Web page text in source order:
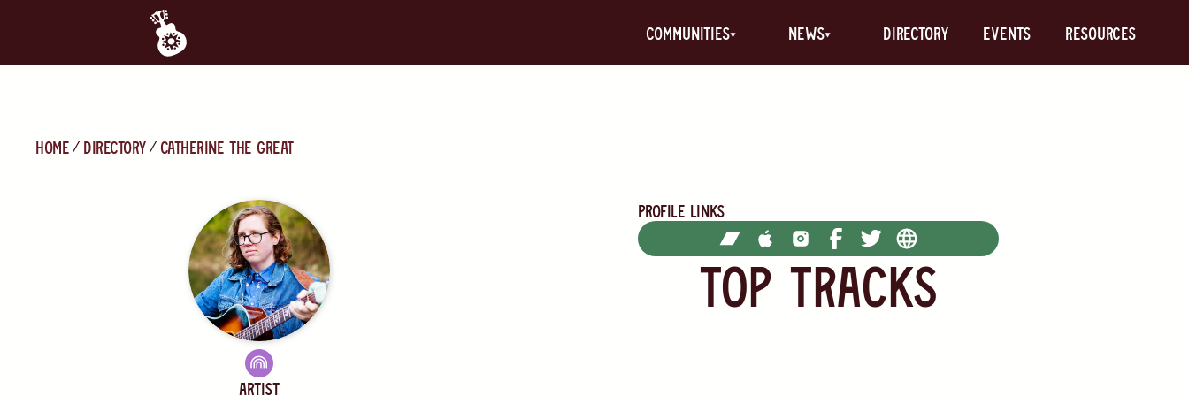
communities News Directory Events Resources
Home directory catherine the great
Artist
Profile Links
TOP Tracks